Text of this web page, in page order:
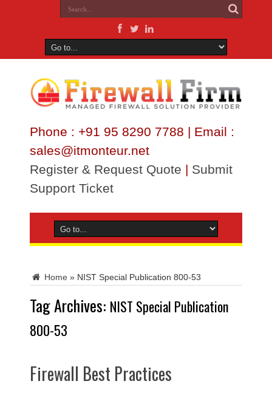
Phone : +91 95 8290 7788 | Email :
sales@itmonteur.net
Register & Request Quote | Submit
Support Ticket
Home » NIST Special Publication 800-53
Tag Archives: NIST Special Publication
800-53
Firewall Best Practices